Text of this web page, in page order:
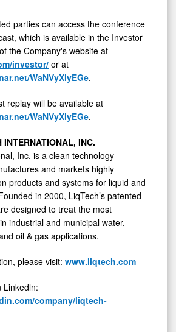
parties can access the conference
which is available in the Investor
the Company's website at
investor/ or at
WaNVyXlyEGe.
replay will be available at
WaNVyXlyEGe.
INC.
Inc. is a clean technology
and markets highly
products and systems for liquid and
in 2000, LiqTech’s patented
designed to treat the most
industrial and municipal water,
oil & gas applications.
please visit: www.liqtech.com
Linkedln:
company/liqtech-